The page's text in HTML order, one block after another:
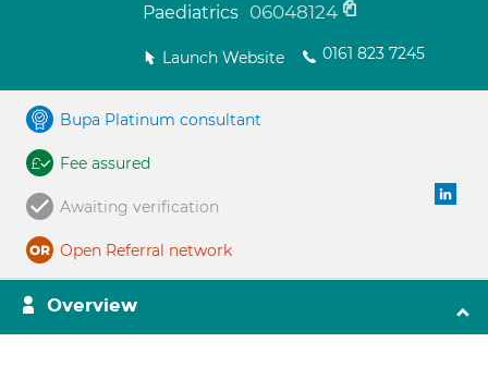
Paediatrics 06048124
Launch Website 0161 823 7245
Bupa Platinum consultant
Fee assured
Awaiting verification
Open Referral network
Overview